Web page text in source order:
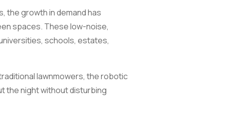
the growth in demand has
spaces. These low-noise,
schools, estates,
lawnmowers, the robotic
the night without disturbing